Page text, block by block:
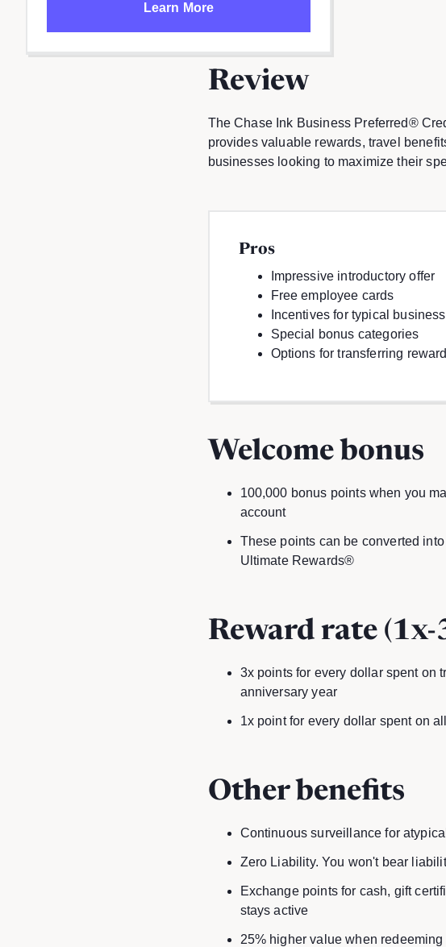
Learn More
Review
The Chase Ink Business Preferred®
provides valuable rewards, travel
businesses looking to maximize their
Pros
Impressive introductory offer
Free employee cards
Incentives for typical
Special bonus categories
Options for transferring
Welcome bonus
100,000 bonus points when you
account
These points can be converted
Ultimate Rewards®
Reward rate (1x-
3x points for every dollar spent on
anniversary year
1x point for every dollar spent on
Other benefits
Continuous surveillance for
Zero Liability. You won't bear
Exchange points for cash, gift
stays active
25% higher value when